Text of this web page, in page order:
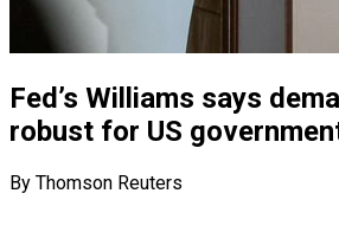
Fed’s Williams says
robust for US
By Thomson Reuters